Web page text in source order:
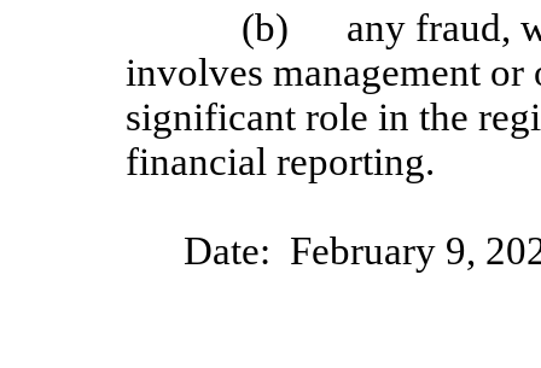
(b)
any fraud,
involves management or
significant role in the
financial reporting.
Date: February 9,